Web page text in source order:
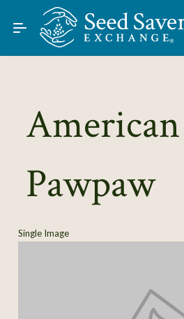
Skip to Main Content
Find Seeds
About
Learn
Join / Sign-In
American
Pawpaw
Single Image